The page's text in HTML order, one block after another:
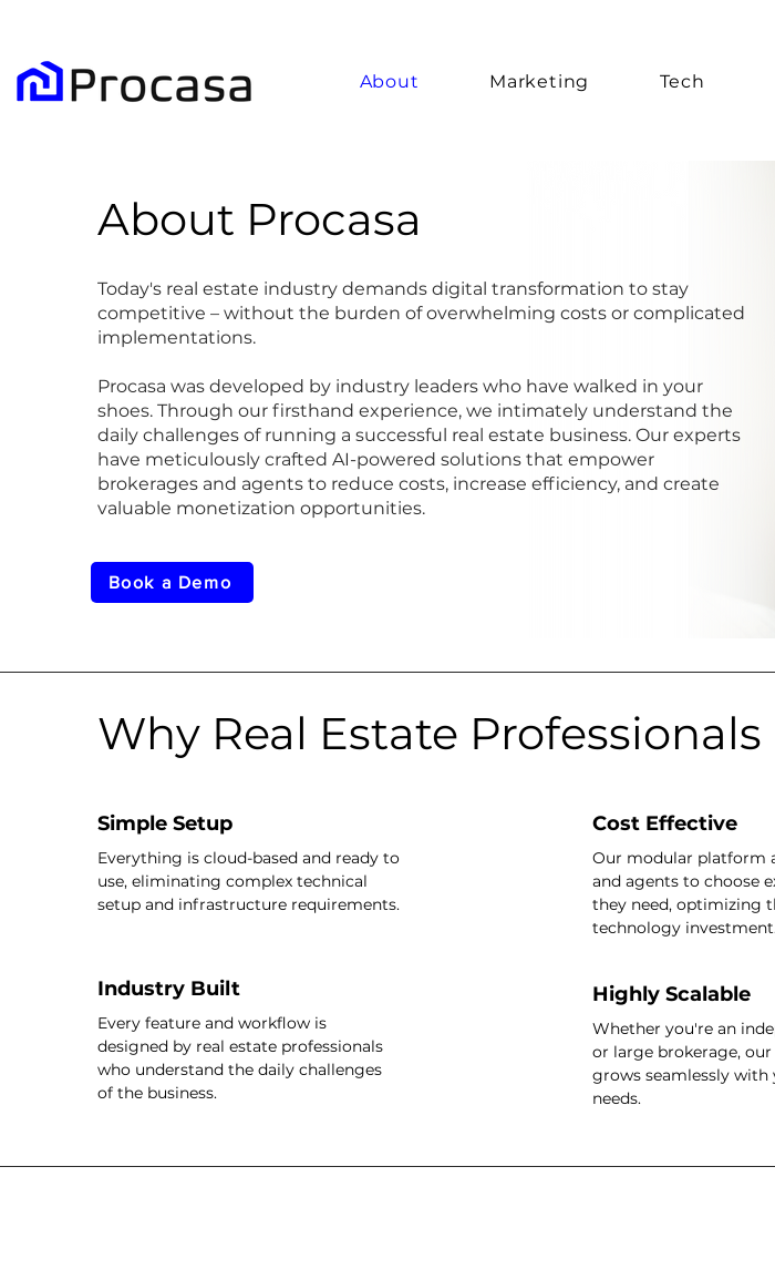
About Marketing Tech
Today's real estate industry demands digital transformation to stay
competitive – without the burden of overwhelming costs or complicated
implementations.
Procasa was developed by industry leaders who have walked in your
shoes. Through our firsthand experience, we intimately understand the
daily challenges of running a successful real estate business. Our experts
have meticulously crafted AI-powered solutions that empower
brokerages and agents to reduce costs, increase efficiency, and create
valuable monetization opportunities.
About Procasa
Book a Demo
Why Real Estate Professionals
Simple Setup
Everything is cloud-based and ready to
use, eliminating complex technical
setup and infrastructure requirements.
Industry Built
Every feature and workflow is
designed by real estate professionals
who understand the daily challenges
of the business.
Cost Effective
Our modular platform
and agents to choose
they need, optimizing
technology
Highly Scalable
Whether you're an
or large brokerage,
grows seamlessly with
needs.